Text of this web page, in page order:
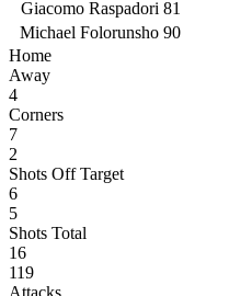
81
Giacomo Raspadori
90
Michael Folorunsho
Home
Away
4
Corners
7
2
Shots Off Target
6
5
Shots Total
16
119
Attacks